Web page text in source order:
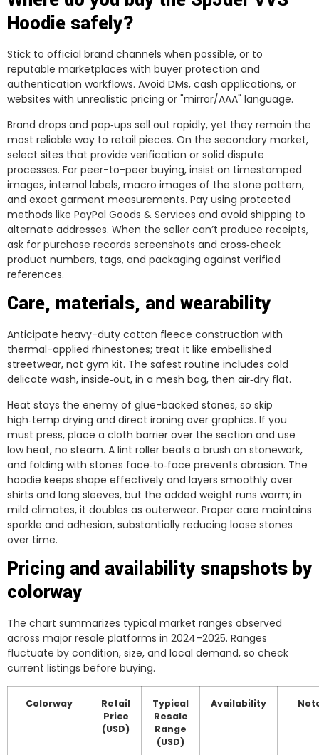
Hoodie safely?
Stick to official brand channels when possible, or to
reputable marketplaces with buyer protection and
authentication workflows. Avoid DMs, cash applications, or
websites with unrealistic pricing or "mirror/AAA" language.
Brand drops and pop‑ups sell out rapidly, yet they remain the
most reliable way to retail pieces. On the secondary market,
select sites that provide verification or solid dispute
processes. For peer-to-peer buying, insist on timestamped
images, internal labels, macro images of the stone pattern,
and exact garment measurements. Pay using protected
methods like PayPal Goods & Services and avoid shipping to
alternate addresses. When the seller can’t produce receipts,
ask for purchase records screenshots and cross‑check
product numbers, tags, and packaging against verified
references.
Care, materials, and wearability
Anticipate heavy-duty cotton fleece construction with
thermal-applied rhinestones; treat it like embellished
streetwear, not gym kit. The safest routine includes cold
delicate wash, inside‑out, in a mesh bag, then air‑dry flat.
Heat stays the enemy of glue-backed stones, so skip
high‑temp drying and direct ironing over graphics. If you
must press, place a cloth barrier over the section and use
low heat, no steam. A lint roller beats a brush on stonework,
and folding with stones face‑to‑face prevents abrasion. The
hoodie keeps shape effectively and layers smoothly over
shirts and long sleeves, but the added weight runs warm; in
mild climates, it doubles as outerwear. Proper care maintains
sparkle and adhesion, substantially reducing loose stones
over time.
Pricing and availability snapshots by
colorway
The chart summarizes typical market ranges observed
across major resale platforms in 2024–2025. Ranges
fluctuate by condition, size, and local demand, so check
current listings before buying.
Colorway
Retail
Price
(USD)
Typical
Resale
Range
(USD)
Availability